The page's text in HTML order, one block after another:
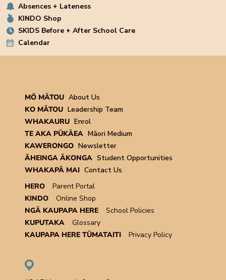
Absences + Lateness
KINDO Shop
SKIDS Before + After School Care
Calendar
MŌ MĀTOU About Us
KO MĀTOU Leadership Team
WHAKAURU Enrol
TE AKA PŪKĀEA Māori Medium
KAWERONGO Newsletter
ĀHEINGA ĀKONGA Student Opportunities
WHAKAPĀ MAI Contact Us
HERO
Parent Portal
KINDO
Online Shop
NGĀ KAUPAPA HERE
School Policies
KUPUTAKA
Glossary
KAUPAPA HERE TŪMATAITI
Privacy Policy